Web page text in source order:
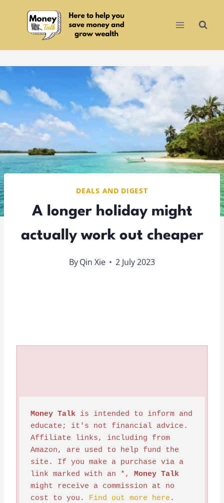
DEALS AND DIGEST
A longer holiday might
actually work out cheaper
ByQin Xie 2 July 2023
Money Talk is intended to inform and
educate; it's not financial advice.
Affiliate links, including from
Amazon, are used to help fund the
site. If you make a purchase via a
link marked with an *, Money Talk
might receive a commission at no
cost to you. Find out more here .